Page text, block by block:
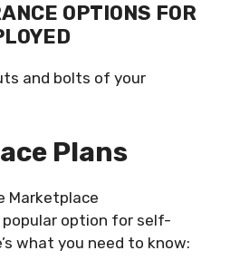
OPTIONS FOR
and bolts of your
Plans
Marketplace
option for self-
what you need to know: